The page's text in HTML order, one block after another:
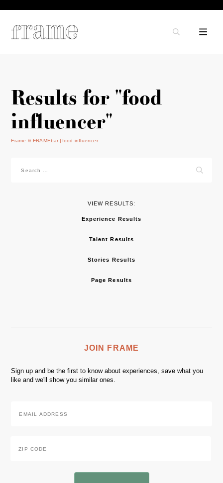
Results for "food
influencer"
Frame & FRAMEbar food influencer
for:
VIEW RESULTS:
Experience Results
Talent Results
Stories Results
Page Results
JOIN FRAME
Sign up and be the first to know about experiences, save what you
like and we'll show you similar ones.
Address
Code